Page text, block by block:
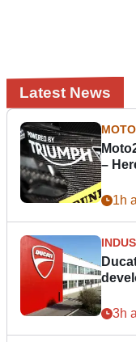
Latest News
–
1h
3h